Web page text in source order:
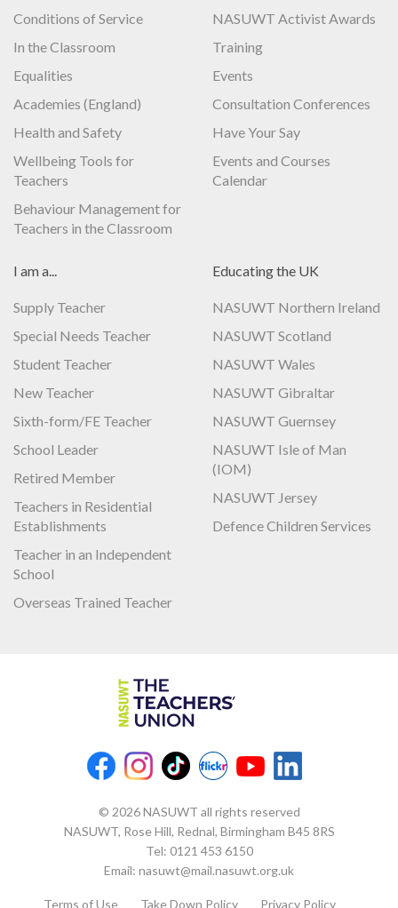
Conditions of Service
In the Classroom
Equalities
Academies (England)
Health and Safety
Wellbeing Tools for
Teachers
Behaviour Management for
Teachers in the Classroom
NASUWT Activist Awards
Training
Events
Consultation Conferences
Have Your Say
Events and Courses
Calendar
I am a...
Supply Teacher
Special Needs Teacher
Student Teacher
New Teacher
Sixth-form/FE Teacher
School Leader
Retired Member
Teachers in Residential
Establishments
Teacher in an Independent
School
Overseas Trained Teacher
Educating the UK
NASUWT Northern Ireland
NASUWT Scotland
NASUWT Wales
NASUWT Gibraltar
NASUWT Guernsey
NASUWT Isle of Man
(IOM)
NASUWT Jersey
Defence Children Services
© 2026 NASUWT all rights reserved
NASUWT, Rose Hill, Rednal, Birmingham B45 8RS
Tel: 0121 453 6150
Email: nasuwt@mail.nasuwt.org.uk
Terms of Use Take Down Policy Privacy Policy